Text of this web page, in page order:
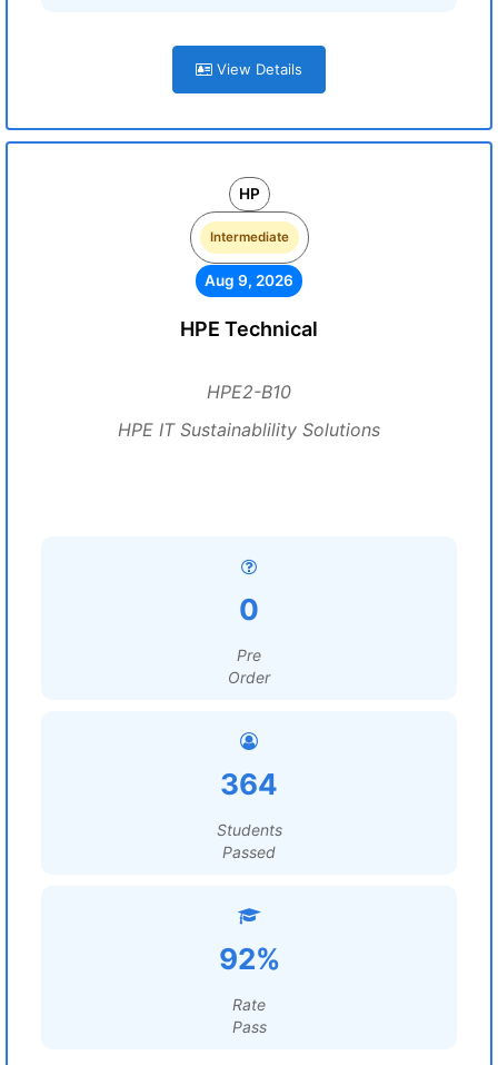
View Details
HP
Intermediate
Aug 9, 2026
HPE Technical
HPE2-B10
HPE IT Sustainablility Solutions
0
Pre
Order
364
Students
Passed
92%
Rate
Pass